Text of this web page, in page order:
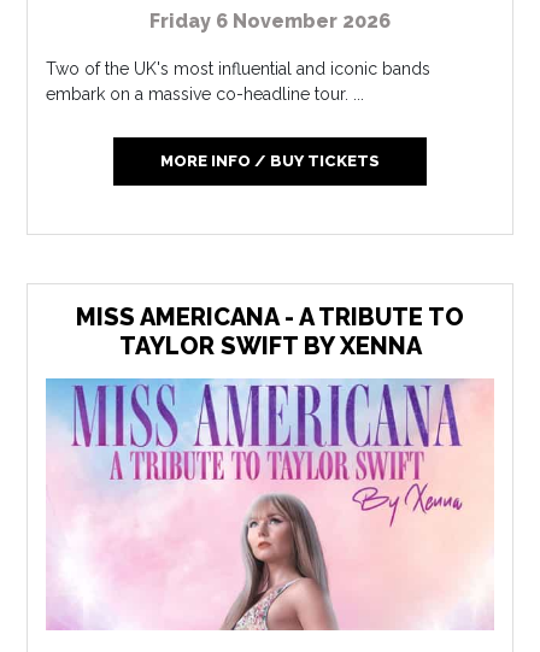
Friday 6 November 2026
Two of the UK's most influential and iconic bands
embark on a massive co-headline tour. ...
MORE INFO / BUY TICKETS
MISS AMERICANA - A TRIBUTE TO
TAYLOR SWIFT BY XENNA